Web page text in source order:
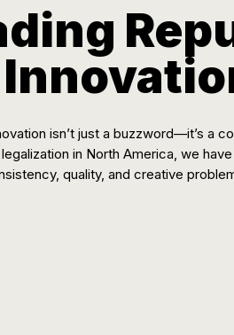
isn’t just a buzzword—it’s a
in North America, we
quality, and creative